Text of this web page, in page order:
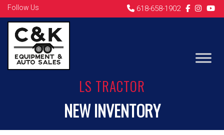
Follow Us 618-658-1902
LS TRACTOR
NEW INVENTORY